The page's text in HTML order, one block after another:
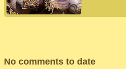
No comments to date